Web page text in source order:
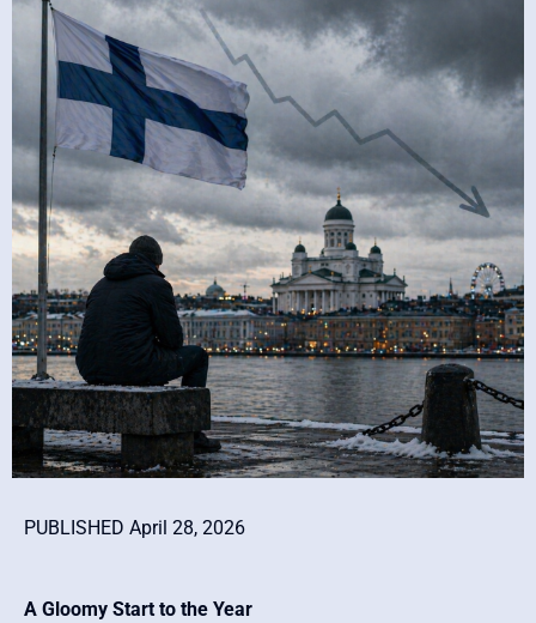
PUBLISHED April 28, 2026
A Gloomy Start to the Year